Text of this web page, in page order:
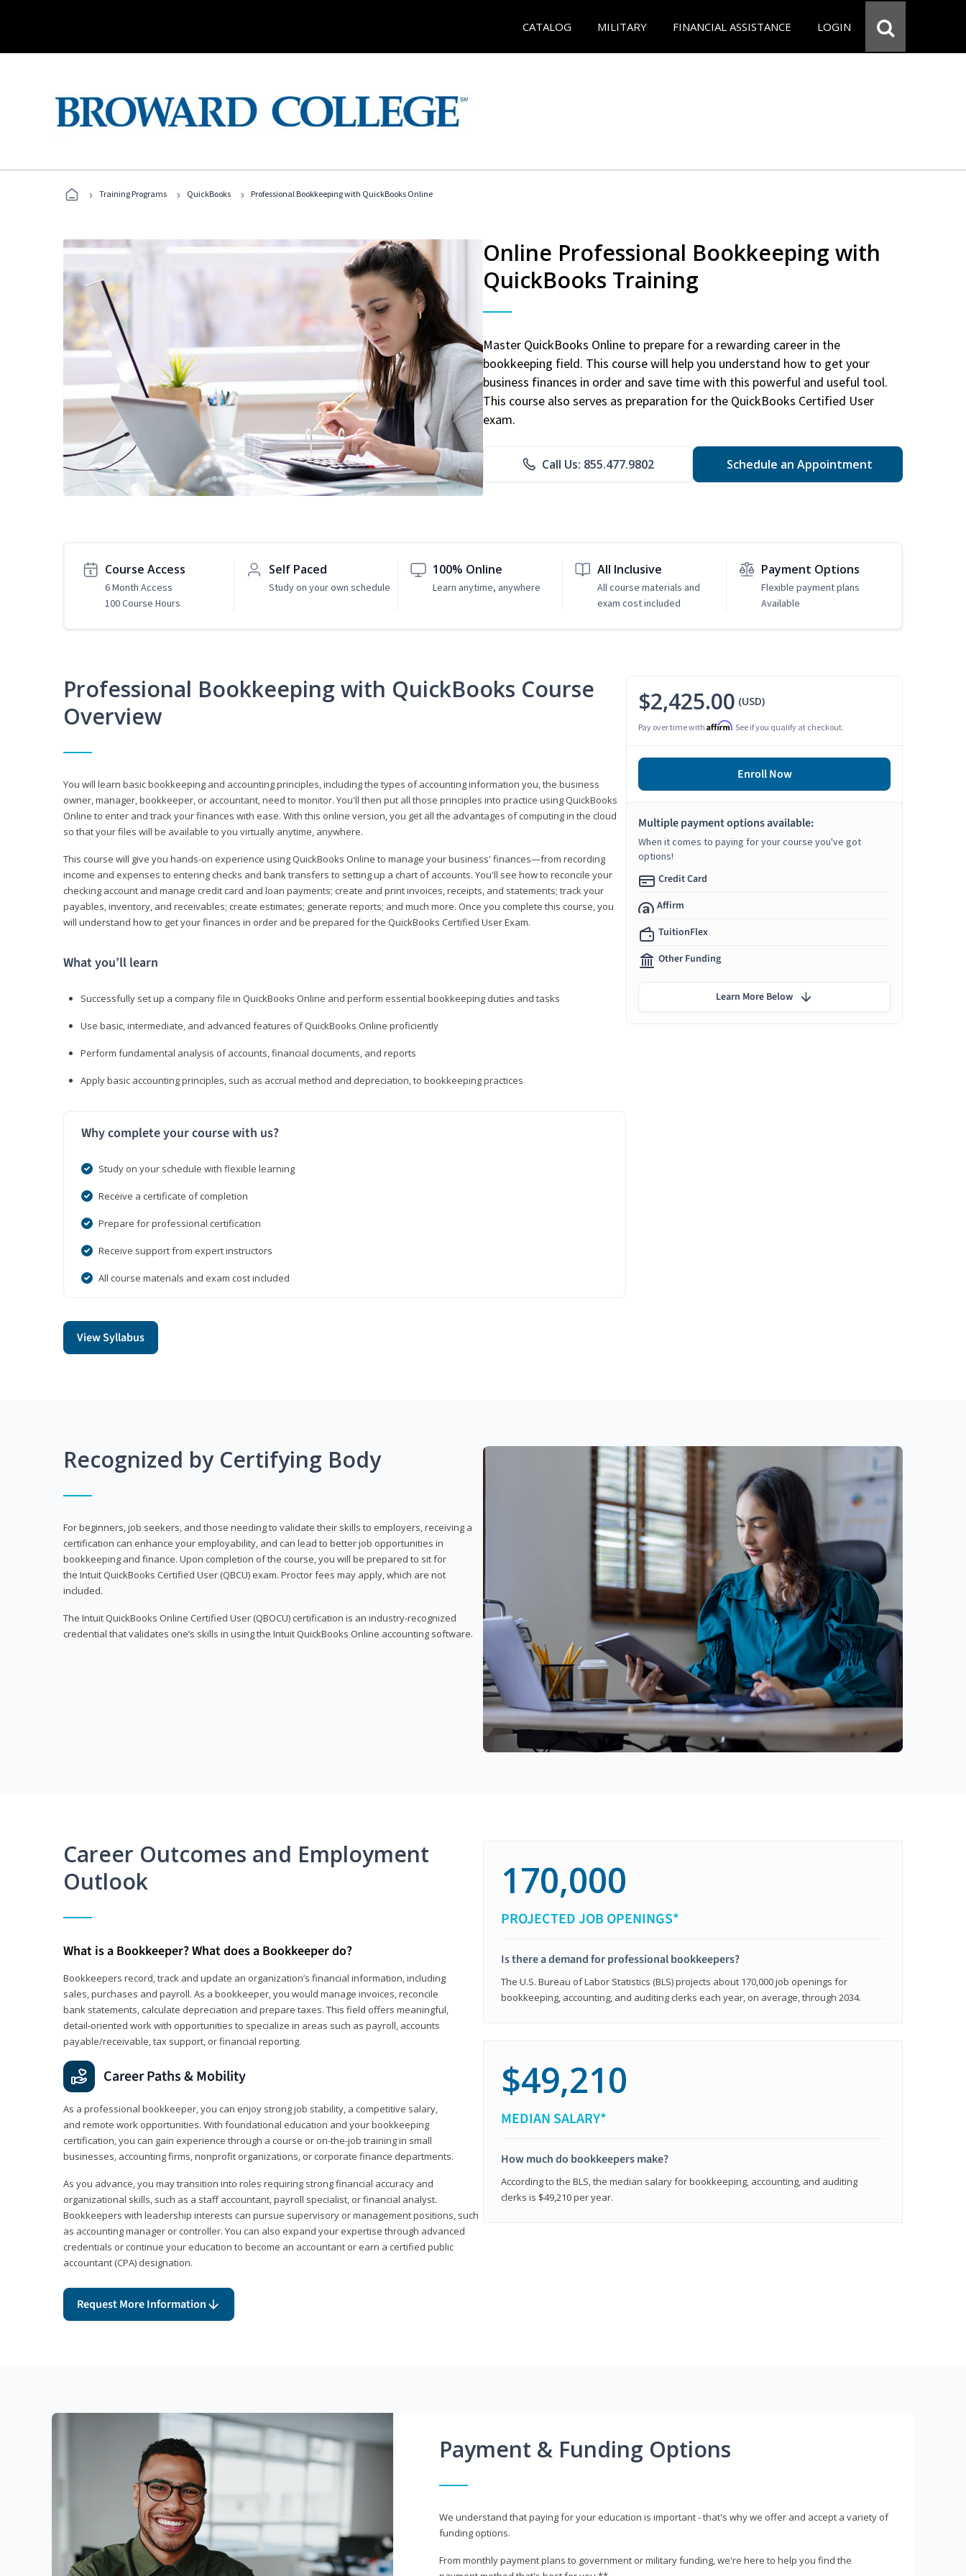
CATALOG MILITARY FINANCIAL ASSISTANCE LOGIN
› Training Programs › QuickBooks › Professional Bookkeeping with QuickBooks Online
Online Professional Bookkeeping with
QuickBooks Training
Master QuickBooks Online to prepare for a rewarding career in the
bookkeeping field. This course will help you understand how to get your
business finances in order and save time with this powerful and useful tool.
This course also serves as preparation for the QuickBooks Certified User
exam.
Call Us: 855.477.9802 Schedule an Appointment
Course Access
6 Month Access
100 Course Hours
Self Paced
Study on your own schedule
100% Online
Learn anytime, anywhere
All Inclusive
All course materials and
exam cost included
Payment Options
Flexible payment plans
Available
Professional Bookkeeping with QuickBooks Course
Overview
You will learn basic bookkeeping and accounting principles, including the types of accounting information you, the business
owner, manager, bookkeeper, or accountant, need to monitor. You'll then put all those principles into practice using QuickBooks
Online to enter and track your finances with ease. With this online version, you get all the advantages of computing in the cloud
so that your files will be available to you virtually anytime, anywhere.
This course will give you hands-on experience using QuickBooks Online to manage your business' finances—from recording
income and expenses to entering checks and bank transfers to setting up a chart of accounts. You'll see how to reconcile your
checking account and manage credit card and loan payments; create and print invoices, receipts, and statements; track your
payables, inventory, and receivables; create estimates; generate reports; and much more. Once you complete this course, you
will understand how to get your finances in order and be prepared for the QuickBooks Certified User Exam.
What you’ll learn
Successfully set up a company file in QuickBooks Online and perform essential bookkeeping duties and tasks
Use basic, intermediate, and advanced features of QuickBooks Online proficiently
Perform fundamental analysis of accounts, financial documents, and reports
Apply basic accounting principles, such as accrual method and depreciation, to bookkeeping practices
Why complete your course with us?
Study on your schedule with flexible learning
Receive a certificate of completion
Prepare for professional certification
Receive support from expert instructors
All course materials and exam cost included
View Syllabus
$2,425.00 (USD)
Pay over time with Affirm. See if you qualify at checkout.
Enroll Now
Multiple payment options available:
When it comes to paying for your course you've got
options!
Credit Card
Affirm
TuitionFlex
Other Funding
Learn More Below
Recognized by Certifying Body
For beginners, job seekers, and those needing to validate their skills to employers, receiving a
certification can enhance your employability, and can lead to better job opportunities in
bookkeeping and finance. Upon completion of the course, you will be prepared to sit for
the Intuit QuickBooks Certified User (QBCU) exam. Proctor fees may apply, which are not
included.
The Intuit QuickBooks Online Certified User (QBOCU) certification is an industry-recognized
credential that validates one’s skills in using the Intuit QuickBooks Online accounting software.
Career Outcomes and Employment
Outlook
What is a Bookkeeper? What does a Bookkeeper do?
Bookkeepers record, track and update an organization’s financial information, including
sales, purchases and payroll. As a bookkeeper, you would manage invoices, reconcile
bank statements, calculate depreciation and prepare taxes. This field offers meaningful,
detail‑oriented work with opportunities to specialize in areas such as payroll, accounts
payable/receivable, tax support, or financial reporting.
Career Paths & Mobility
As a professional bookkeeper, you can enjoy strong job stability, a competitive salary,
and remote work opportunities. With foundational education and your bookkeeping
certification, you can gain experience through a course or on-the-job training in small
businesses, accounting firms, nonprofit organizations, or corporate finance departments.
As you advance, you may transition into roles requiring strong financial accuracy and
organizational skills, such as a staff accountant, payroll specialist, or financial analyst.
Bookkeepers with leadership interests can pursue supervisory or management positions, such
as accounting manager or controller. You can also expand your expertise through advanced
credentials or continue your education to become an accountant or earn a certified public
accountant (CPA) designation.
Request More Information
170,000
PROJECTED JOB OPENINGS*
Is there a demand for professional bookkeepers?
The U.S. Bureau of Labor Statistics (BLS) projects about 170,000 job openings for
bookkeeping, accounting, and auditing clerks each year, on average, through 2034.
$49,210
MEDIAN SALARY*
How much do bookkeepers make?
According to the BLS, the median salary for bookkeeping, accounting, and auditing
clerks is $49,210 per year.
Payment & Funding Options
We understand that paying for your education is important - that's why we offer and accept a variety of
funding options.
From monthly payment plans to government or military funding, we're here to help you find the